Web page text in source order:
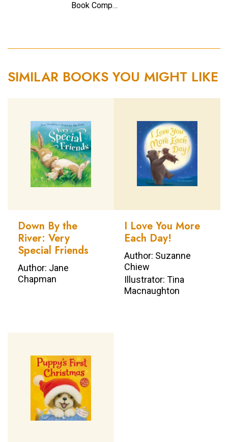
Book Comp…
SIMILAR BOOKS YOU MIGHT LIKE
Down By the
River: Very
Special Friends
Author: Jane
Chapman
I Love You More
Each Day!
Author: Suzanne
Chiew
Illustrator: Tina
Macnaughton